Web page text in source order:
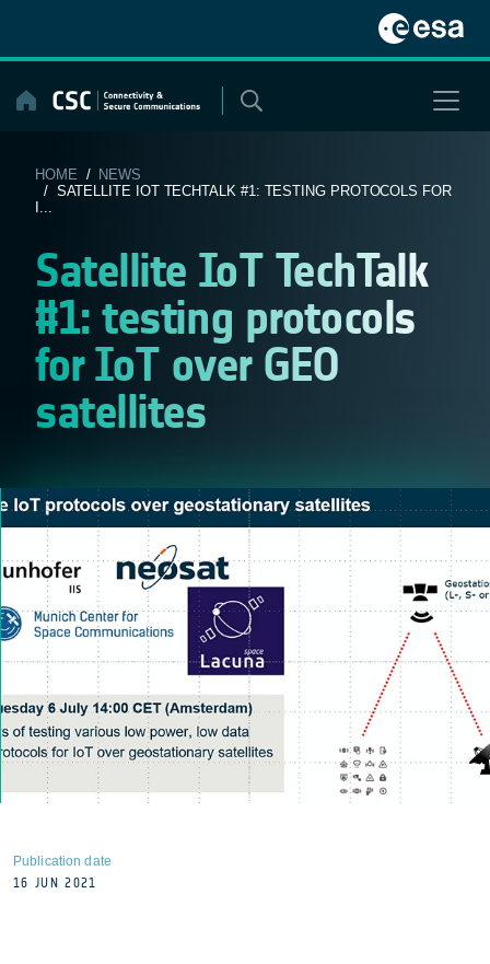
content
HOME / NEWS
/ SATELLITE IOT TECHTALK #1: TESTING PROTOCOLS FOR
I...
Satellite IoT TechTalk
#1: testing protocols
for IoT over GEO
satellites
Publication date
16 JUN 2021